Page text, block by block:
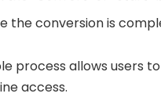
the conversion is
process allows users
access.